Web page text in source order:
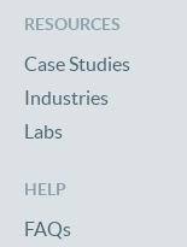
RESOURCES
Case Studies
Industries
Labs
HELP
FAQs